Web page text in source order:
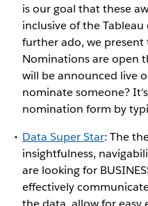
is our goal that these
inclusive of the
further ado, we present
Nominations are open
will be announced live
nominate someone?
nomination form by
Data Super Star: The
insightfulness,
are looking for
effectively